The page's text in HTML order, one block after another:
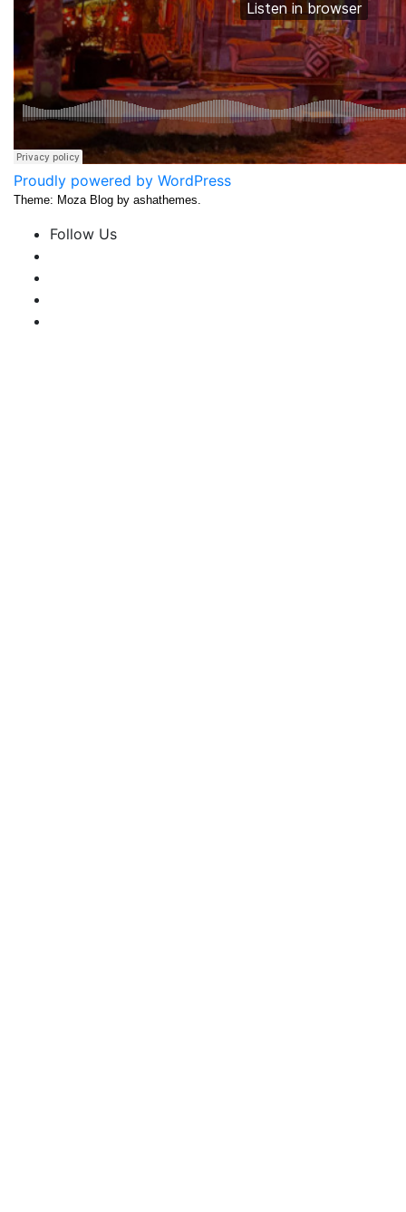
Proudly powered by WordPress
Theme: Moza Blog by ashathemes.
Follow Us